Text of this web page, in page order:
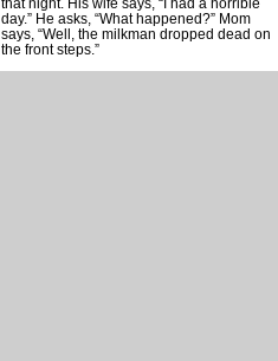
that night. His wife says, “I had a horrible
day.” He asks, “What happened?” Mom
says, “Well, the milkman dropped dead on
the front steps.”